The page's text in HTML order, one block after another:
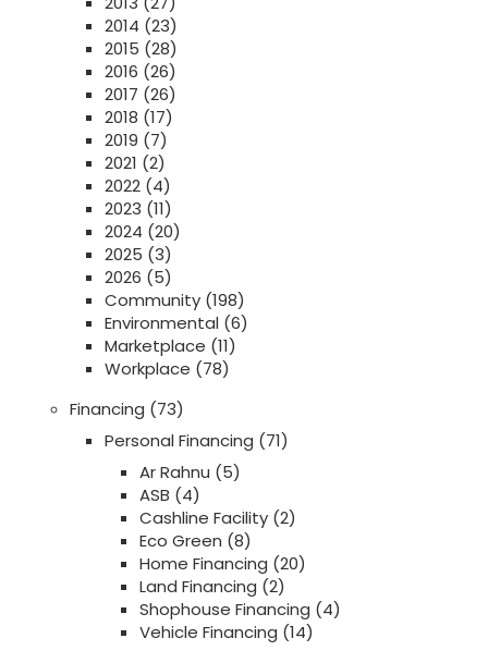
2014 (23)
2015 (28)
2016 (26)
2017 (26)
2018 (17)
2019 (7)
2021 (2)
2022 (4)
2023 (11)
2024 (20)
2025 (3)
2026 (5)
Community (198)
Environmental (6)
Marketplace (11)
Workplace (78)
Financing (73)
Personal Financing (71)
Ar Rahnu (5)
ASB (4)
Cashline Facility (2)
Eco Green (8)
Home Financing (20)
Land Financing (2)
Shophouse Financing (4)
Vehicle Financing (14)